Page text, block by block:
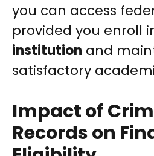
you can access
provided you enroll
institution and
satisfactory
Impact of
Records on